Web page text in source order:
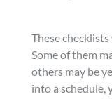
These
Some of them
others may be
into a schedule,